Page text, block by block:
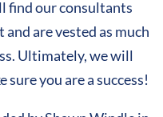
find our consultants
are vested as much
Ultimately, we will
you are a success!